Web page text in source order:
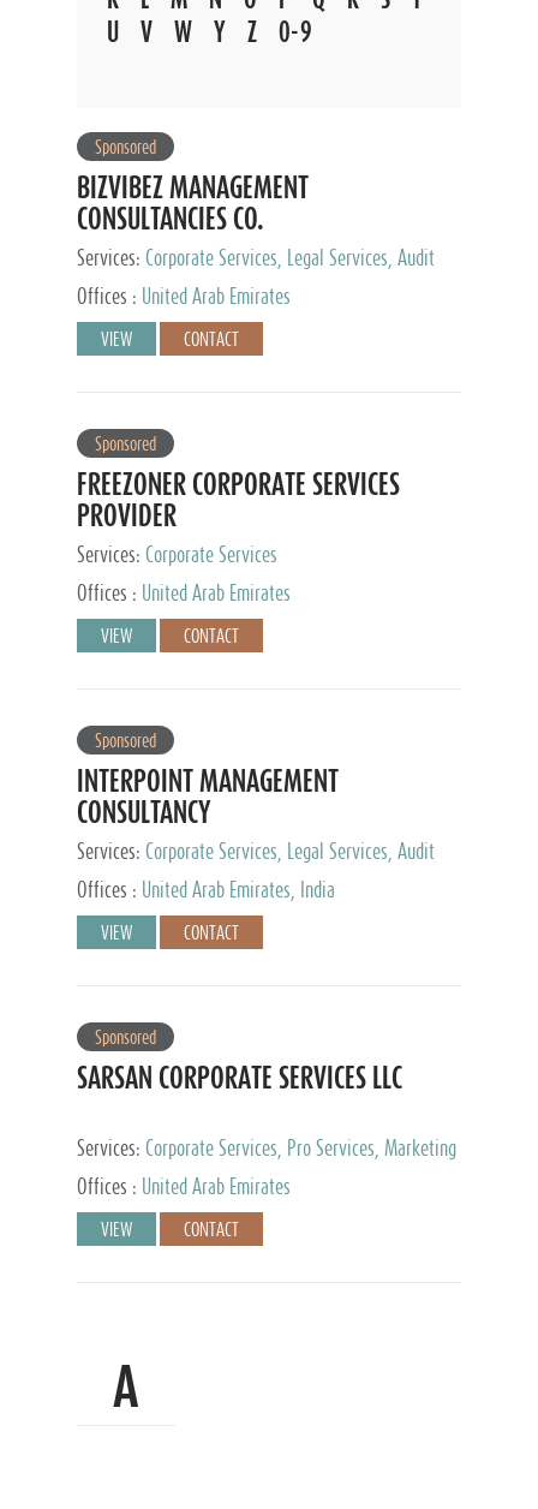
V W Y Z 0-9
Sponsored
BIZVIBEZ MANAGEMENT
CONSULTANCIES CO.
Services: Corporate Services, Legal Services, Audit
and Accounting Services, Tax Advisory Services,
Private Client Services
Offices : United Arab Emirates
VIEW CONTACT
Sponsored
FREEZONER CORPORATE SERVICES
PROVIDER
Services: Corporate Services
Offices :
United Arab Emirates
VIEW CONTACT
Sponsored
INTERPOINT MANAGEMENT
CONSULTANCY
Services: Corporate Services, Legal Services, Audit
and Accounting Services, Tax Advisory Services,
Private Client Services
Offices : United Arab Emirates, India
VIEW CONTACT
Sponsored
SARSAN CORPORATE SERVICES LLC
Services: Corporate Services, Pro Services, Marketing
Management, Accounting & Book Keeping
Offices : United Arab Emirates
VIEW CONTACT
A